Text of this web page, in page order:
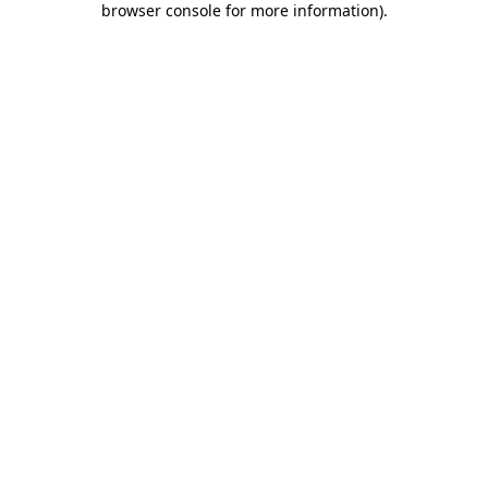
browser console for more information).